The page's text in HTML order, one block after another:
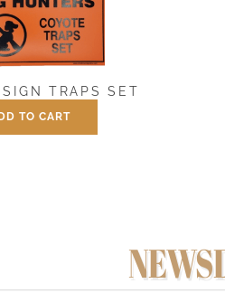
TRAPS SET
$3.25
TO CART